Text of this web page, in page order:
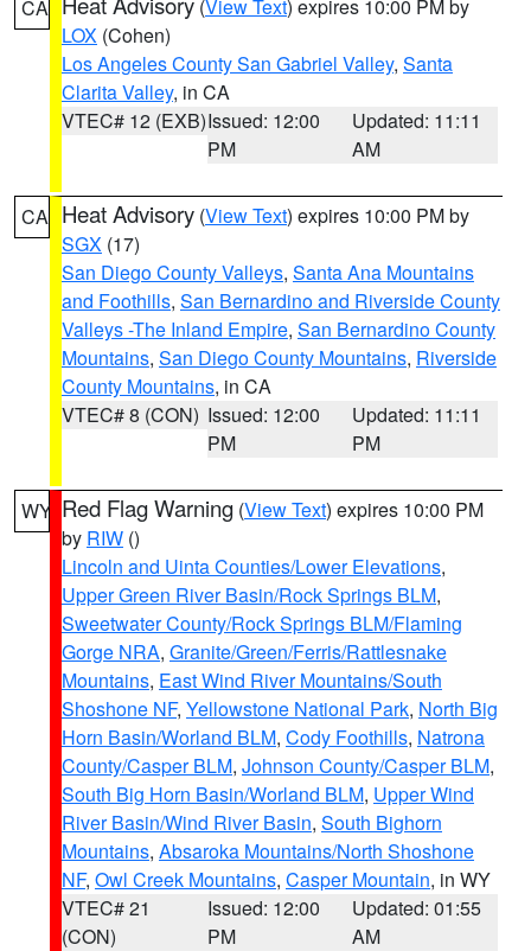
CA (View Text) expires 10:00 PM by
LOX (Cohen)
Los Angeles County San Gabriel Valley, Santa
Clarita Valley, in CA
VTEC# 12 (EXB)Issued: 12:00
PM
Updated: 11:11
AM
CA Heat Advisory (View Text) expires 10:00 PM by
SGX (17)
San Diego County Valleys, Santa Ana Mountains
and Foothills, San Bernardino and Riverside County
Valleys -The Inland Empire, San Bernardino County
Mountains, San Diego County Mountains, Riverside
County Mountains, in CA
VTEC# 8 (CON) Issued: 12:00
PM
Updated: 11:11
PM
WY Red Flag Warning (View Text) expires 10:00 PM
by RIW ()
Lincoln and Uinta Counties/Lower Elevations,
Upper Green River Basin/Rock Springs BLM,
Sweetwater County/Rock Springs BLM/Flaming
Gorge NRA, Granite/Green/Ferris/Rattlesnake
Mountains, East Wind River Mountains/South
Shoshone NF, Yellowstone National Park, North Big
Horn Basin/Worland BLM, Cody Foothills, Natrona
County/Casper BLM, Johnson County/Casper BLM,
South Big Horn Basin/Worland BLM, Upper Wind
River Basin/Wind River Basin, South Bighorn
Mountains, Absaroka Mountains/North Shoshone
NF, Owl Creek Mountains, Casper Mountain, in WY
VTEC# 21
(CON)
Issued: 12:00
PM
Updated: 01:55
AM